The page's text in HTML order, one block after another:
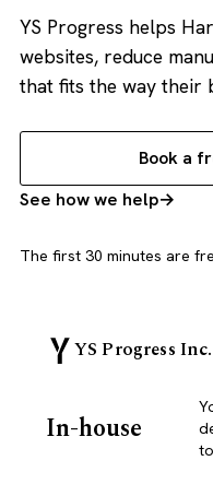
YS Progress helps
websites, reduce
that fits the way their
Book a
See how we help
The first 30 minutes are
YS Progress Inc.
In-house